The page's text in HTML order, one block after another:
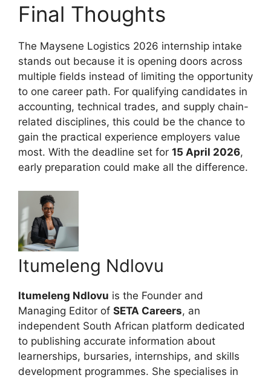
Final Thoughts
The Maysene Logistics 2026 internship intake
stands out because it is opening doors across
multiple fields instead of limiting the opportunity
to one career path. For qualifying candidates in
accounting, technical trades, and supply chain-
related disciplines, this could be the chance to
gain the practical experience employers value
most. With the deadline set for 15 April 2026,
early preparation could make all the difference.
Itumeleng Ndlovu
Itumeleng Ndlovu is the Founder and
Managing Editor of SETA Careers, an
independent South African platform dedicated
to publishing accurate information about
learnerships, bursaries, internships, and skills
development programmes. She specialises in